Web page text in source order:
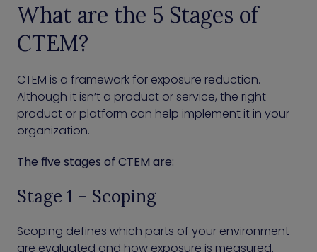
What are the 5 Stages of
CTEM?
CTEM is a framework for exposure reduction.
Although it isn’t a product or service, the right
product or platform can help implement it in your
organization.
The five stages of CTEM are:
Stage 1 – Scoping
Scoping defines which parts of your environment
are evaluated and how exposure is measured.